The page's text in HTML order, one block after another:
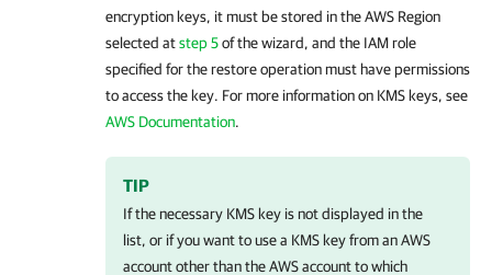
encryption keys, it must be stored in the AWS Region
selected atstep 5of the wizard, and the IAM role
specified for the restore operation must have permissions
to access the key. For more information on KMS keys, see
AWS Documentation.
TIP
If the necessary KMS key is not displayed in the
list, or if you want to use a KMS key from an AWS
account other than the AWS account to which